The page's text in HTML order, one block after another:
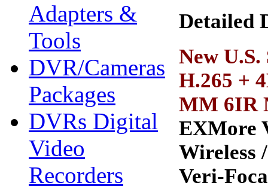
Adapters &
Tools
DVR/Cameras
Packages
DVRs Digital
Video
Recorders
Detailed
New
H.265 +
MM 6IR
EXMore
Wireless
Veri-